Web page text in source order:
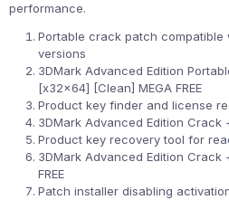
performance.
Portable crack patch compatible
versions
3DMark Advanced Edition
[x32x64] [Clean] MEGA FREE
Product key finder and license
3DMark Advanced Edition Crack
Product key recovery tool for
3DMark Advanced Edition Crack
FREE
Patch installer disabling